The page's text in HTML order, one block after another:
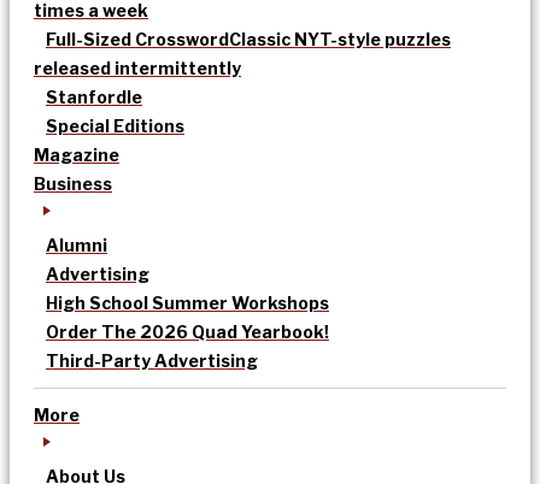
times a week
Full-Sized CrosswordClassic NYT-style puzzles
released intermittently
Stanfordle
Special Editions
Magazine
Business
Alumni
Advertising
High School Summer Workshops
Order The 2026 Quad Yearbook!
Third-Party Advertising
More
About Us